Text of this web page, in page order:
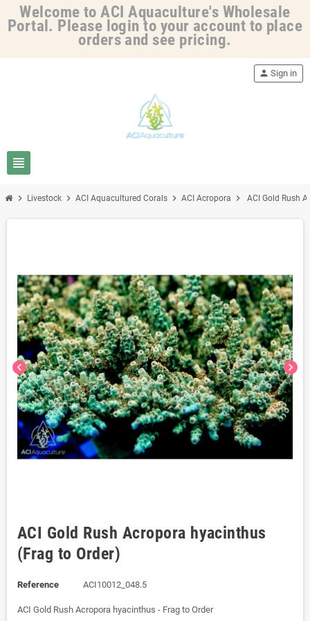
Welcome to ACI Aquaculture's Wholesale
Portal. Please login to your account to place
orders and see pricing.
view_headline
person Sign in
chevron_right Livestock chevron_right ACI Aquacultured Corals chevron_right ACI Acropora chevron_right ACI Gold Rush
chevron_left chevron_right
ACI Gold Rush Acropora hyacinthus
(Frag to Order)
Reference ACI10012_048.5
ACI Gold Rush Acropora hyacinthus - Frag to Order